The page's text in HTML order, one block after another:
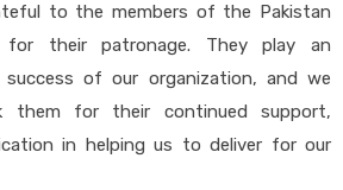
to the members of the Pakistan
for their patronage. They play an
of our organization, and we
them for their continued support,
in helping us to deliver for our